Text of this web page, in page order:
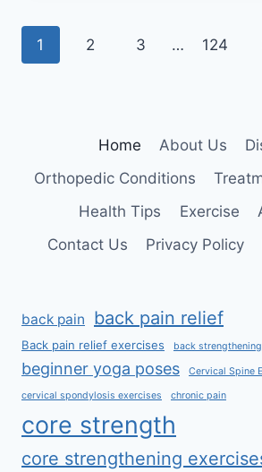
Page
1 2 3 … 124
Home About Us
Orthopedic Conditions
Health Tips
Exercise
Contact Us
Privacy Policy
back pain back pain relief
Back pain relief exercises back
beginner yoga poses Cervical Spine
cervical spondylosis exercises chronic pain
core strength
core strengthening